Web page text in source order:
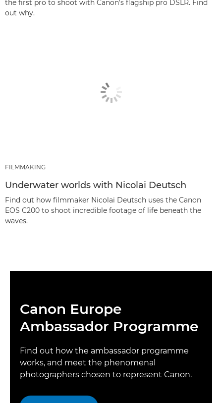
the first pro to shoot with Canon's flagship pro DSLR. Find
out why.
FILMMAKING
Underwater worlds with Nicolai Deutsch
Find out how filmmaker Nicolai Deutsch uses the Canon
EOS C200 to shoot incredible footage of life beneath the
waves.
Canon Europe
Ambassador Programme
Find out how the ambassador programme
works, and meet the phenomenal
photographers chosen to represent Canon.